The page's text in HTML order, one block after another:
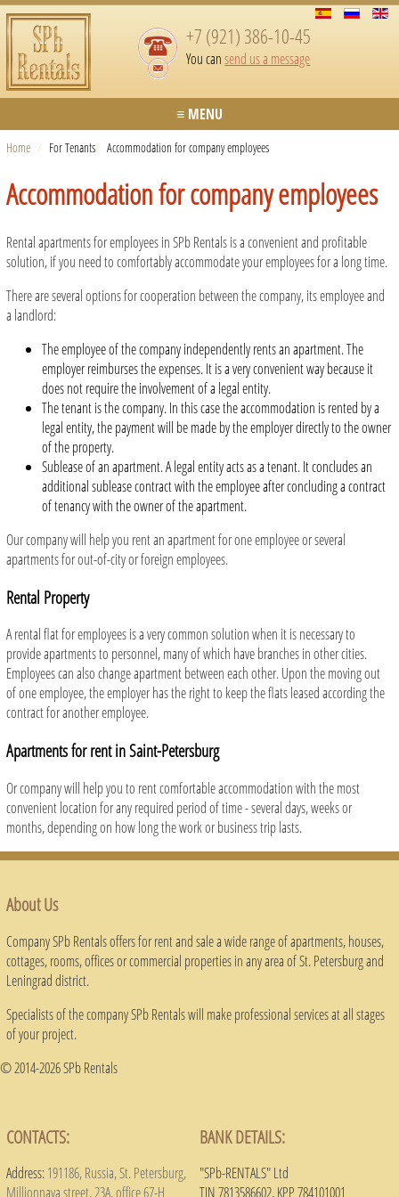
+7 (921) 386-10-45
You cansend us a message
≡ MENU
Home / For Tenants/ Accommodation for company employees
Accommodation for company employees
Rental apartments for employees in SPb Rentals is a convenient and profitable
solution, if you need to comfortably accommodate your employees for a long time.
There are several options for cooperation between the company, its employee and
a landlord:
The employee of the company independently rents an apartment. The
employer reimburses the expenses. It is a very convenient way because it
does not require the involvement of a legal entity.
The tenant is the company. In this case the accommodation is rented by a
legal entity, the payment will be made by the employer directly to the owner
of the property.
Sublease of an apartment. A legal entity acts as a tenant. It concludes an
additional sublease contract with the employee after concluding a contract
of tenancy with the owner of the apartment.
Our company will help you rent an apartment for one employee or several
apartments for out-of-city or foreign employees.
Rental Property
A rental flat for employees is a very common solution when it is necessary to
provide apartments to personnel, many of which have branches in other cities.
Employees can also change apartment between each other. Upon the moving out
of one employee, the employer has the right to keep the flats leased according the
contract for another employee.
Apartments for rent in Saint-Petersburg
Or company will help you to rent comfortable accommodation with the most
convenient location for any required period of time - several days, weeks or
months, depending on how long the work or business trip lasts.
About Us
Company SPb Rentals offers for rent and sale a wide range of apartments, houses,
cottages, rooms, offices or commercial properties in any area of ​​St. Petersburg and
Leningrad district.
Specialists of the company SPb Rentals will make professional services at all stages
of your project.
© 2014-2026 SPb Rentals
CONTACTS:
Address:191186, Russia, St. Petersburg,
Millionnaya street, 23A, office 67-H
BANK DETAILS:
"SPb-RENTALS" Ltd
TIN 7813586602, KPP 784101001